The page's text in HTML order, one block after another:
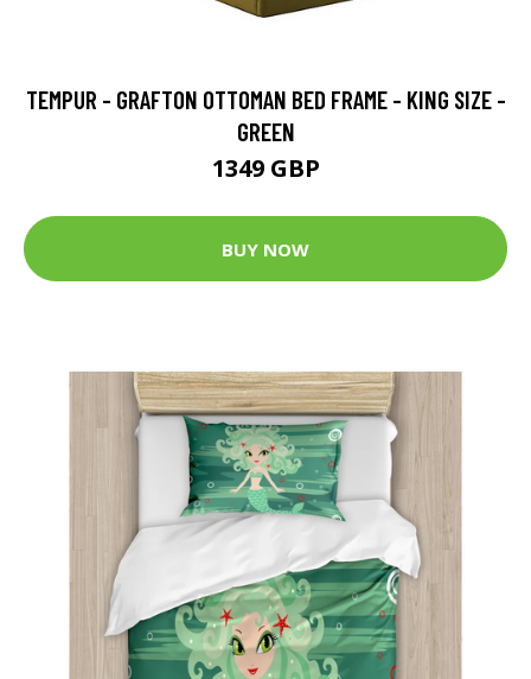
TEMPUR - GRAFTON OTTOMAN BED FRAME - KING SIZE -
GREEN
1349 GBP
BUY NOW